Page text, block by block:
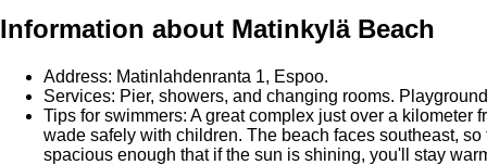
Information about Matinkylä Beach
Address: Matinlahdenranta 1, Espoo.
Services: Pier, showers, and changing rooms.
Tips for swimmers: A great complex just over a
wade safely with children. The beach faces southeast,
spacious enough that if the sun is shining, you'll stay